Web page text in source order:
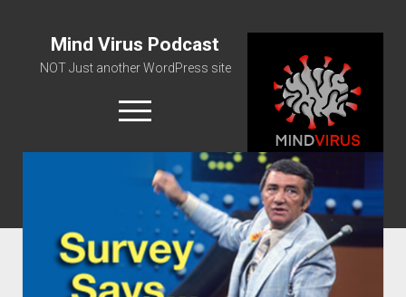
Mind Virus Podcast
NOT Just another WordPress site
open
menu
Podcast RSS Feed
Spotify Feed
Greatest Hits
About Us